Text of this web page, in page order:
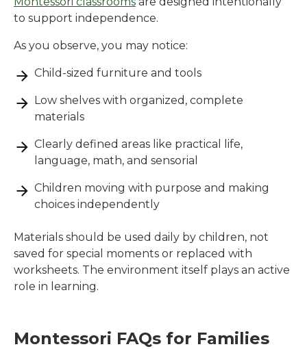
to support independence.
As you observe, you may notice:
Child-sized furniture and tools
Low shelves with organized, complete
materials
Clearly defined areas like practical life,
language, math, and sensorial
Children moving with purpose and making
choices independently
Materials should be used daily by children, not
saved for special moments or replaced with
worksheets. The environment itself plays an active
role in learning.
Montessori FAQs for Families